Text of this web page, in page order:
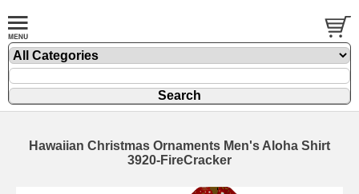
Hawaiian Christmas Ornaments Men's Aloha Shirt
3920-FireCracker